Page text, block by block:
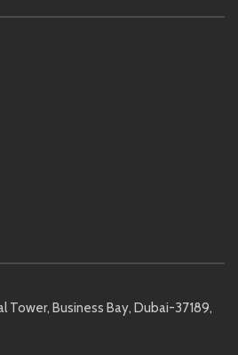
Tower, Business Bay, Dubai-37189,